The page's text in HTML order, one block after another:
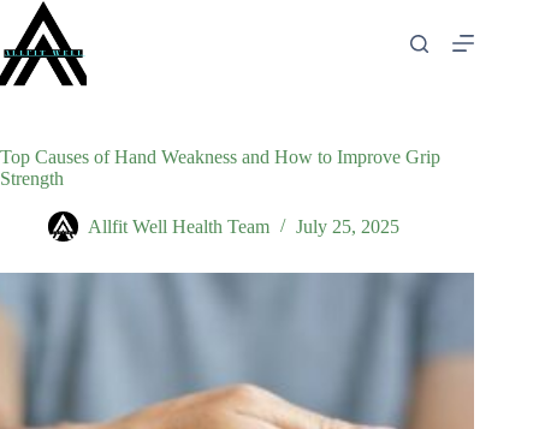
content
Top Causes of Hand Weakness and How to Improve Grip
Strength
Allfit Well Health Team July 25, 2025